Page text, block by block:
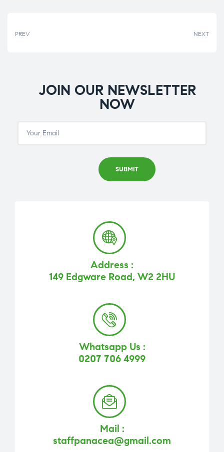
PREV NEXT
JOIN OUR NEWSLETTER
NOW
Address :
149 Edgware Road, W2 2HU
Whatsapp Us :
0207 706 4999
Mail :
staffpanacea@gmail.com